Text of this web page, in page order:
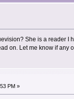
She is a reader
on. Let me know if any
PM »